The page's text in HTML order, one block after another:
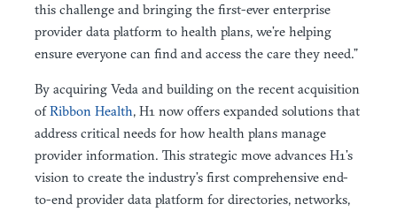
this challenge and bringing the first-ever enterprise
provider data platform to health plans, we’re helping
ensure everyone can find and access the care they need.”
By acquiring Veda and building on the recent acquisition
ofRibbon Health, H1 now offers expanded solutions that
address critical needs for how health plans manage
provider information. This strategic move advances H1’s
vision to create the industry’s first comprehensive end-
to-end provider data platform for directories, networks,